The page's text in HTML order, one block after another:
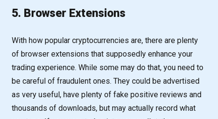
5. Browser Extensions
With how popular cryptocurrencies are, there are plenty
of browser extensions that supposedly enhance your
trading experience. While some may do that, you need to
be careful of fraudulent ones. They could be advertised
as very useful, have plenty of fake positive reviews and
thousands of downloads, but may actually record what